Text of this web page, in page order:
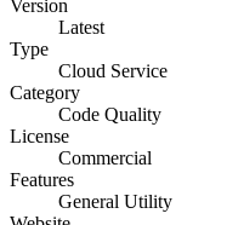
Version
Latest
Type
Cloud Service
Category
Code Quality
License
Commercial
Features
General Utility